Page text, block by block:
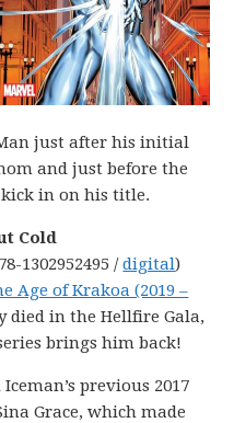
just after his initial
and just before the
kick in on his title.
Cold
1302952495 /digital)
Age of Krakoa (2019 –
died in the Hellfire Gala,
brings him back!
previous 2017
Grace, which made